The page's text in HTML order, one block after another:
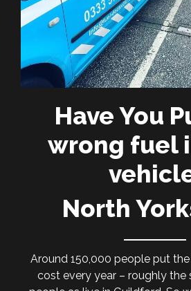
Have You
wrong fuel
North
Around 150,000 people put
cost every year – roughly the